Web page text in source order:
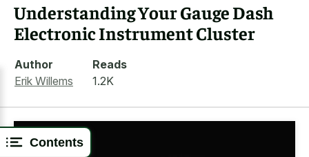
Contents
Understanding Your Gauge Dash
Electronic Instrument Cluster
Author
Erik Willems
Reads
1.2K